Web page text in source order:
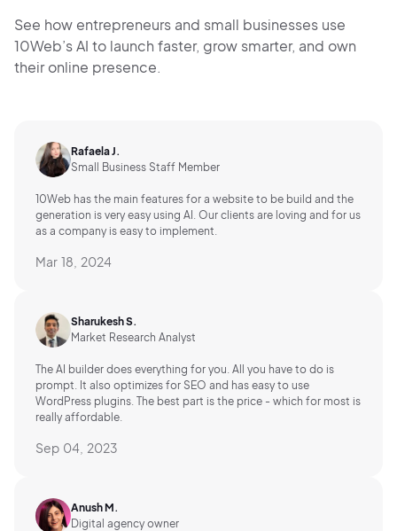
See how entrepreneurs and small businesses use
10Web’s AI to launch faster, grow smarter, and own
their online presence.
Rafaela J.
Small Business Staff Member
10Web has the main features for a website to be build and the
generation is very easy using AI. Our clients are loving and for us
as a company is easy to implement.
Mar 18, 2024
Sharukesh S.
Market Research Analyst
The AI builder does everything for you. All you have to do is
prompt. It also optimizes for SEO and has easy to use
WordPress plugins. The best part is the price - which for most is
really affordable.
Sep 04, 2023
Anush M.
Digital agency owner